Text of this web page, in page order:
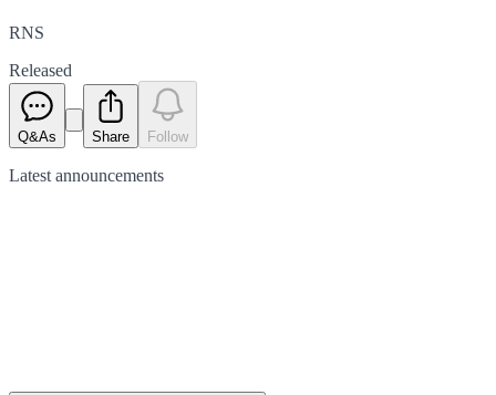
RNS
Released
Q&As Share Follow
Latest announcements